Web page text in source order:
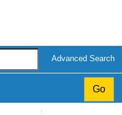
Advanced Search